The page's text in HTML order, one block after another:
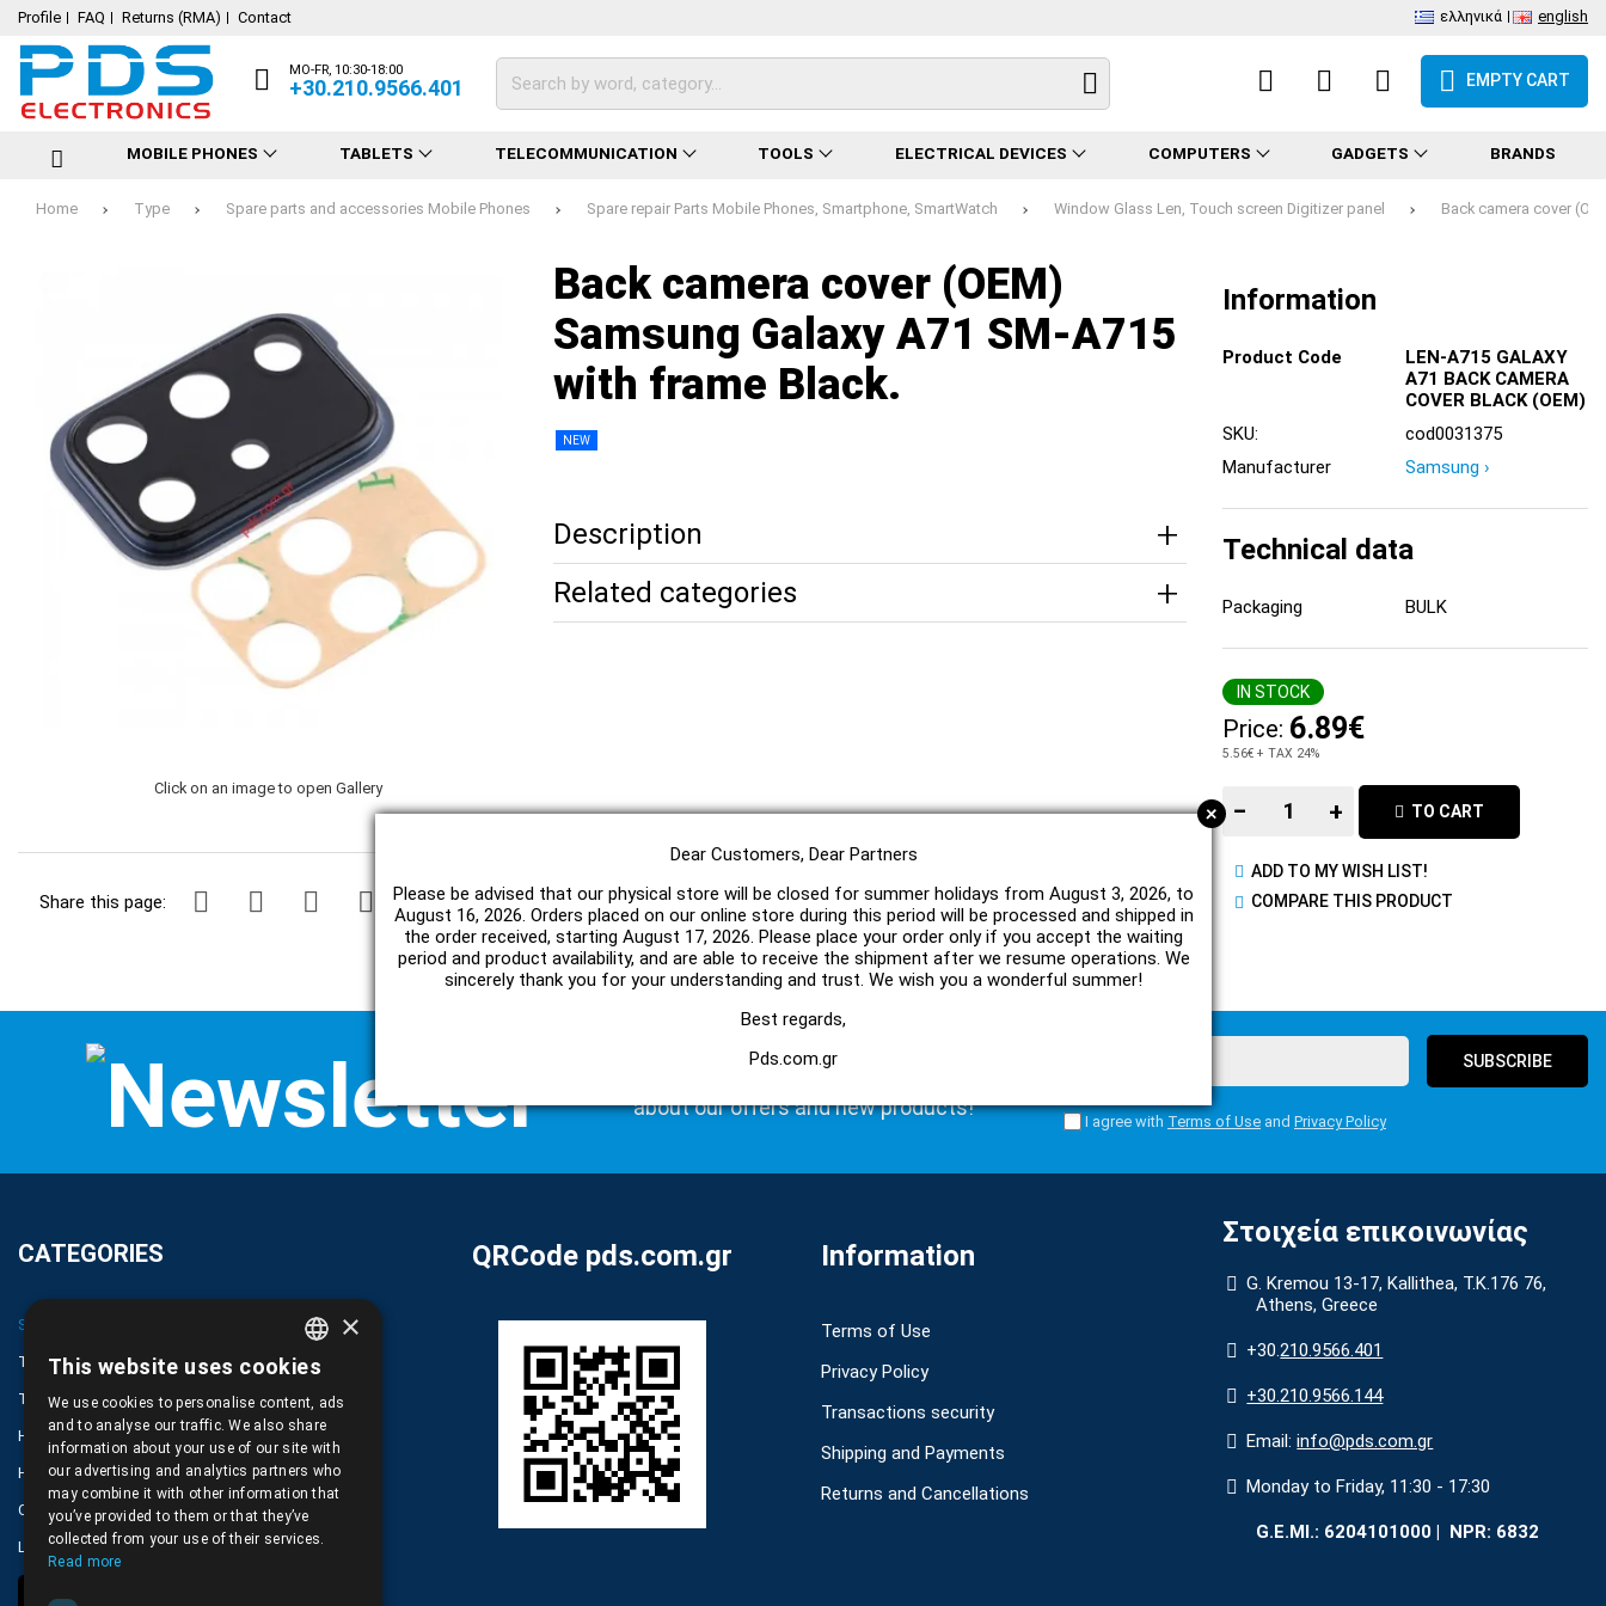
Profile FAQ Returns (RMA) Contact ελληνικά english
MO-FR, 10:30-18:00
+30.210.9566.401 EMPTY CART
MOBILE PHONES
Loading...
TABLETS
Loading...
TELECOMMUNICATION
Loading...
TOOLS
Loading...
ELECTRICAL DEVICES
Loading...
COMPUTERS
Loading...
GADGETS
Loading...
BRANDS
+
Dear Customers, Dear Partners
Please be advised that our physical store will be closed for summer holidays from August 3, 2026, to
August 16, 2026. Orders placed on our online store during this period will be processed and shipped in
the order received, starting August 17, 2026. Please place your order only if you accept the waiting
period and product availability, and are able to receive the shipment after we resume operations. We
sincerely thank you for your understanding and trust. We wish you a wonderful summer!
Best regards,
Pds.com.gr
Home Type Spare parts and accessories Mobile Phones Spare repair Parts Mobile Phones, Smartphone, SmartWatch Window Glass Len, Touch screen Digitizer panel Back camera cover
Click on an image to open Gallery
Share this page:
Back camera cover (OEM)
Samsung Galaxy A71 SM-A715
with frame Black.
NEW
Description
Related categories
Information
Product Code
LEN-A715 GALAXY
A71 BACK CAMERA
COVER BLACK (OEM)
SKU:
cod0031375
Manufacturer
Samsung ›
Technical data
Packaging BULK
IN STOCK
Price: 6.89€
5.56€ + TAX 24%
− + TO CART
ADD TO MY WISH LIST!
COMPARE THIS PRODUCT
Subscribe to our newsletter to be the first to learn
about our offers and new products!
SUBSCRIBE
I agree with Terms of Use and Privacy Policy
CATEGORIES
SPARE PARTS AND ACCESSORIES MOBILE PHONES
TABLET
TELECOMUNICATION
HARDWARE SERVICE TOOLS
HOME DEVICES
COMPUTER, NOTEBOOK, PC, PDA
LOT PRODUCTS NO CATEGORY
COOKIE SETTINGS
QRCode pds.com.gr Information
Terms of Use
Privacy Policy
Transactions security
Shipping and Payments
Returns and Cancellations
Στοιχεία επικοινωνίας
G. Kremou 13-17, Kallithea, Τ.Κ.176 76,
Athens, Greece
+30.210.9566.401
+30.210.9566.144
Email:info@pds.com.gr
Monday to Friday, 11:30 - 17:30
G.E.MΙ.: 6204101000 | NPR: 6832
GREEK
ENGLISH
×
This website uses cookies
We use cookies to personalise content, ads
and to analyse our traffic. We also share
information about your use of our site with
our advertising and analytics partners who
may combine it with other information that
you’ve provided to them or that they’ve
collected from your use of their services.
Read more